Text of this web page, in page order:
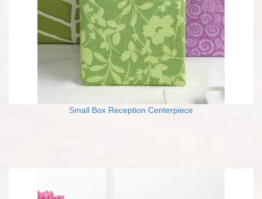
Small Box Reception Centerpiece